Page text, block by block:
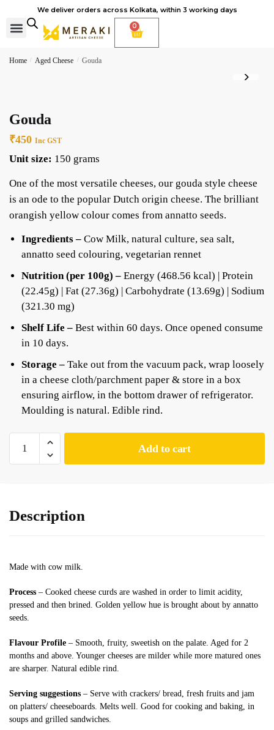
We deliver orders across Kolkata, within 3 working days
0
Home / Aged Cheese / Gouda
Gouda
₹450 Inc GST
Unit size: 150 grams
One of the most versatile cheeses, our gouda style cheese
is an ode to the popular Dutch origin cheese. The brilliant
orangish yellow colour comes from annatto seeds.
Ingredients – Cow Milk, natural culture, sea salt,
annatto seed colouring, vegetarian rennet
Nutrition (per 100g) – Energy (468.56 kcal) | Protein
(22.45g) | Fat (27.36g) | Carbohydrate (13.69g) | Sodium
(321.30 mg)
Shelf Life – Best within 60 days. Once opened consume
in 10 days.
Storage – Take out from the vacuum pack, wrap loosely
in a cheese cloth/parchment paper & store in a box
ensuring airflow, in the bottom drawer of refrigerator.
Moulding is natural. Edible rind.
Add to cart
Description
Made with cow milk.
Process – Cooked cheese curds are washed in order to limit acidity,
pressed and then brined. Golden yellow hue is brought about by annatto
seeds.
Flavour Profile – Smooth, fruity, sweetish on the palate. Aged for 2
months and above. Younger cheeses are milder while more matured ones
are sharper. Natural edible rind.
Serving suggestions – Serve with crackers/ bread, fresh fruits and jam
on platters/ cheeseboards. Melts well. Good for cooking and baking, in
soups and grilled sandwiches.